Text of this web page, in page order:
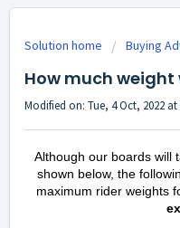
Solution home Buying
How much
Modified on: Tue, 4 Oct, 2022 at
Although our boards will
shown below, the
maximum rider weights